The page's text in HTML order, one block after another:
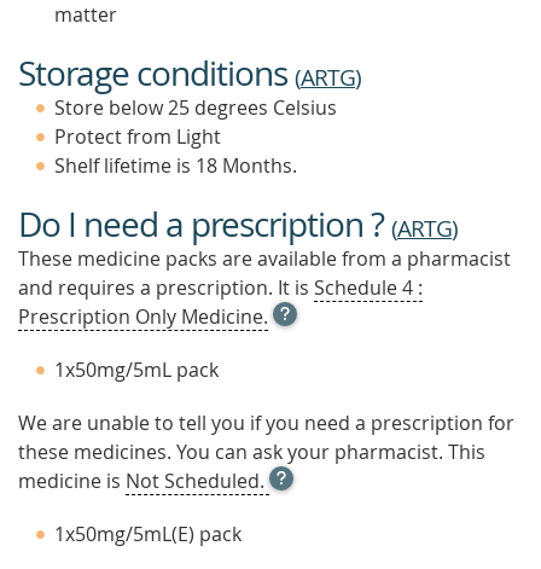
matter
Storage conditions (ARTG)
Store below 25 degrees Celsius
Protect from Light
Shelf lifetime is 18 Months.
Do I need a prescription ?(ARTG)
These medicine packs are available from a pharmacist
and requires a prescription. It is Schedule 4 :
Prescription Only Medicine. OPEN
TOOL
OUT
MORE
1x50mg/5mL pack
We are unable to tell you if you need a prescription for
these medicines. You can ask your pharmacist. This
medicine is Not Scheduled. OPEN
TOOL
1x50mg/5mL(E) pack